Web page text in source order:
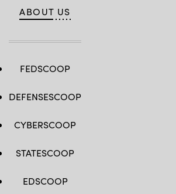
ABOUT US
FEDSCOOP
DEFENSESCOOP
CYBERSCOOP
STATESCOOP
EDSCOOP